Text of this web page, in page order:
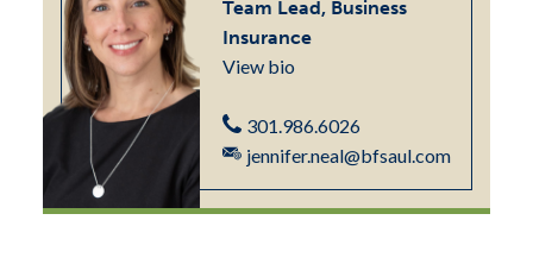
Team Lead, Business
Insurance
View bio
301.986.6026
jennifer.neal@bfsaul.com